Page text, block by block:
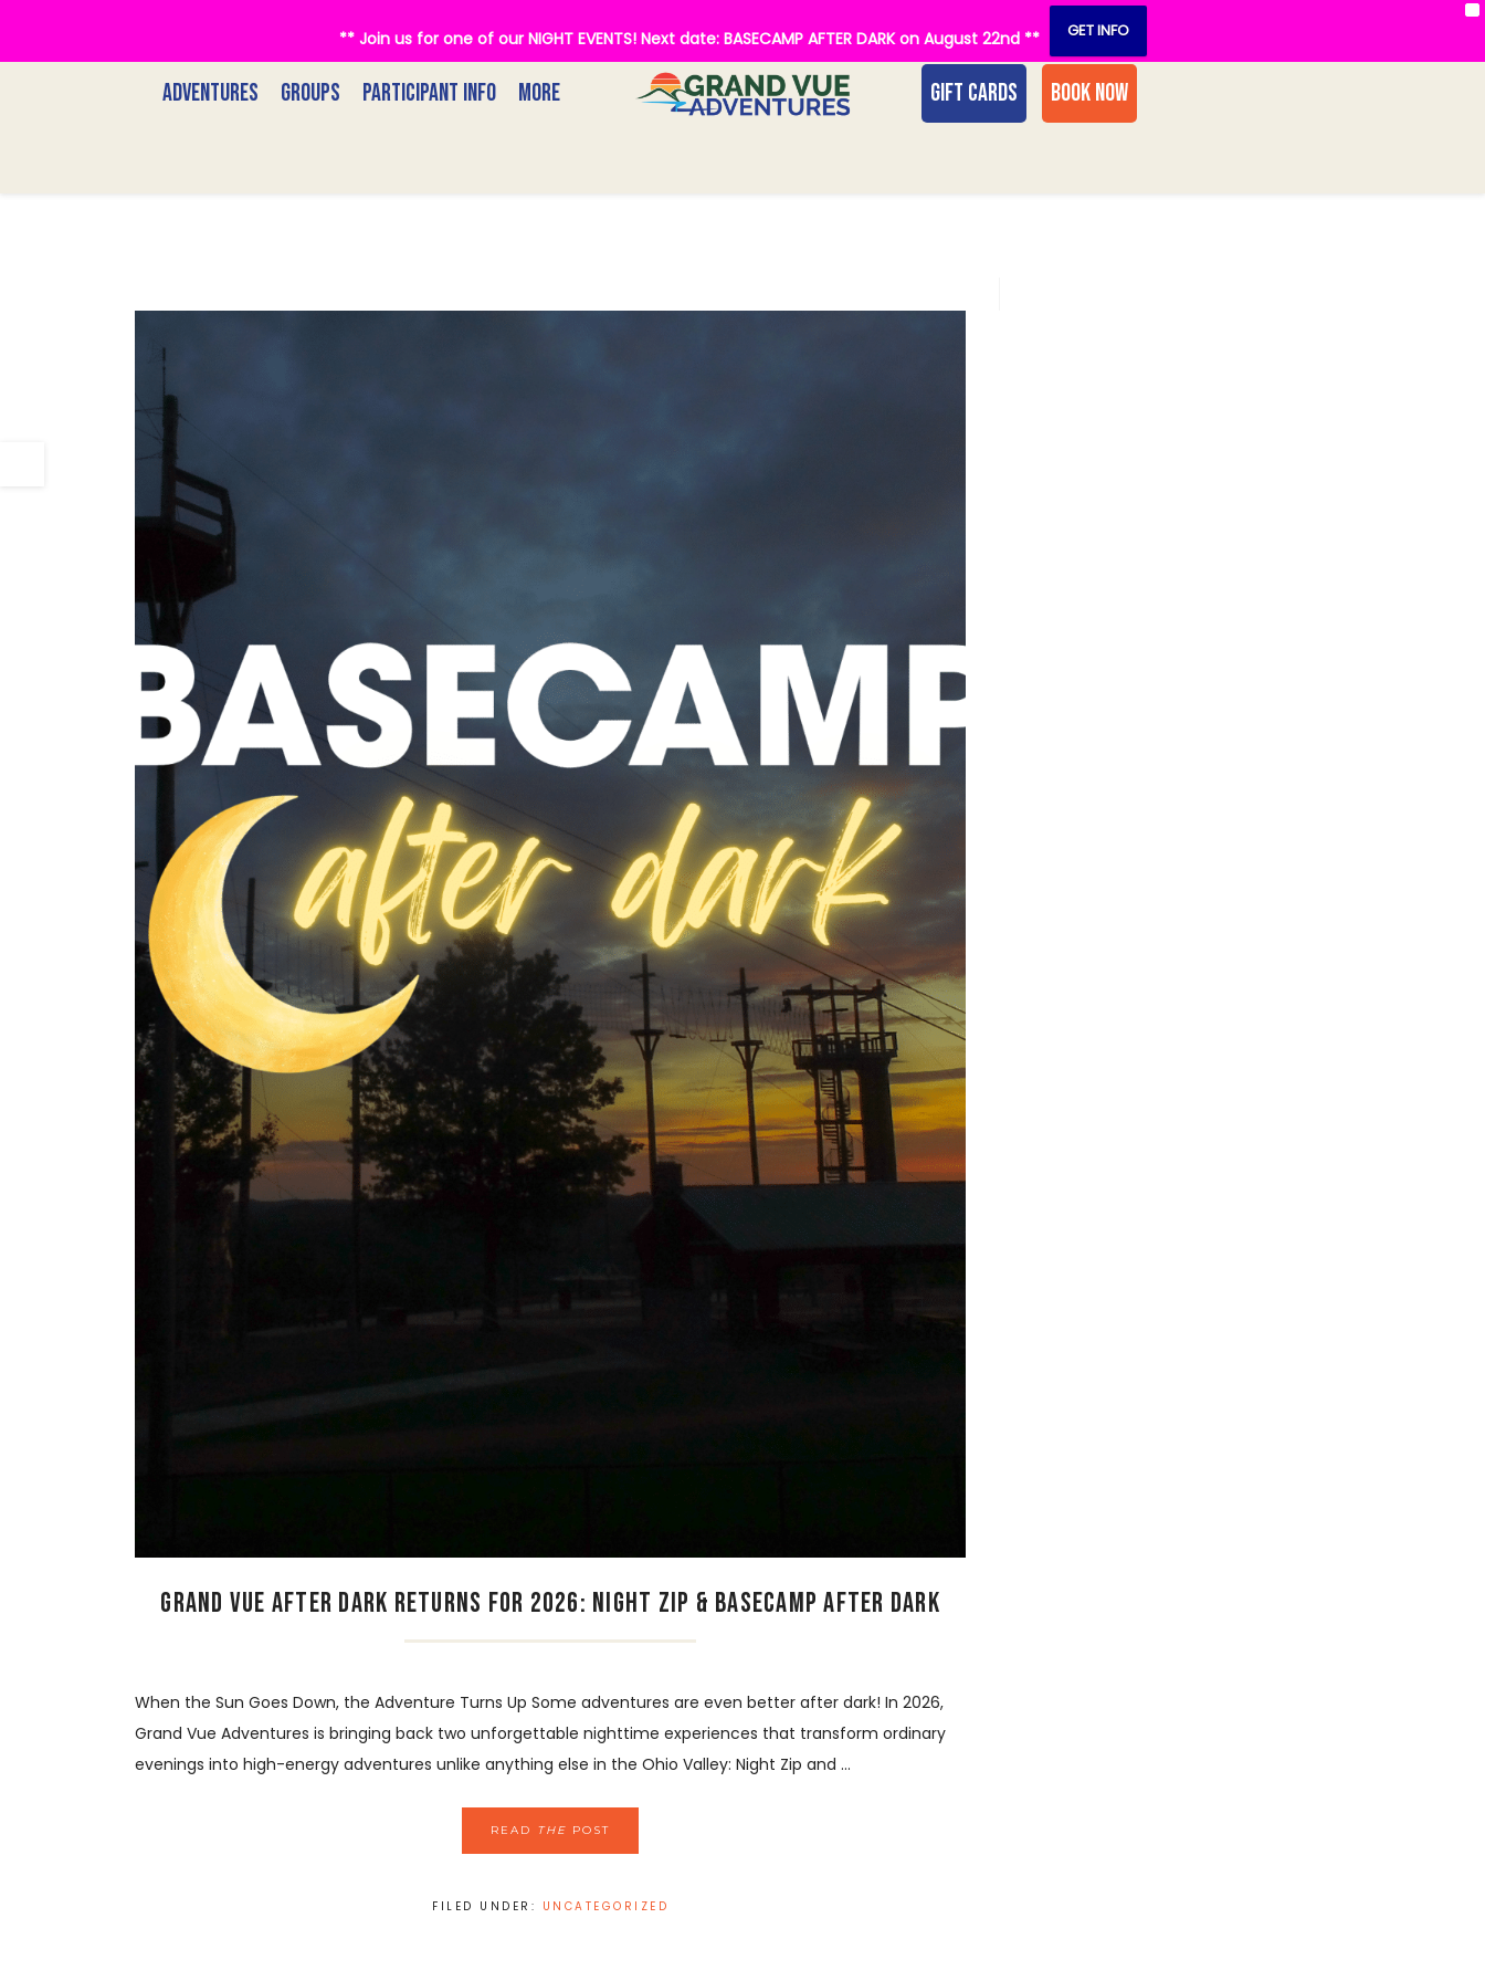
** Join us for one of our NIGHT EVENTS! Next date: BASECAMP AFTER DARK on August 22nd ** GET INFO
ADVENTURES GROUPS PARTICIPANT INFO MORE GIFT CARDS BOOK NOW
Grand Vue After Dark Returns for 2026: Night Zip & Basecamp After Dark
When the Sun Goes Down, the Adventure Turns Up Some adventures are even better after dark! In 2026,
Grand Vue Adventures is bringing back two unforgettable nighttime experiences that transform ordinary
evenings into high-energy adventures unlike anything else in the Ohio Valley: Night Zip and ...
READ THE POST
FILED UNDER: UNCATEGORIZED